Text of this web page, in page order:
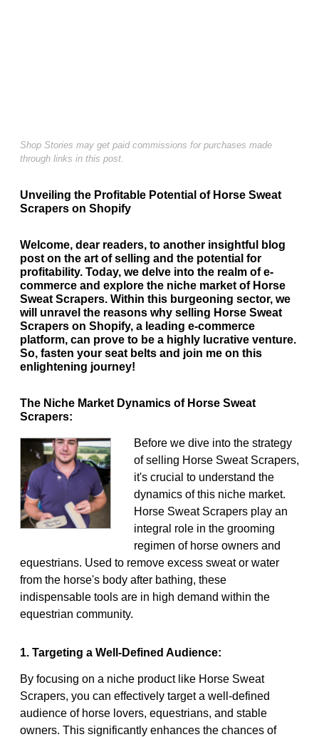
Shop Stories may get paid commissions for purchases made
through links in this post.
Unveiling the Profitable Potential of Horse Sweat
Scrapers on Shopify
Welcome, dear readers, to another insightful blog
post on the art of selling and the potential for
profitability. Today, we delve into the realm of e-
commerce and explore the niche market of Horse
Sweat Scrapers. Within this burgeoning sector, we
will unravel the reasons why selling Horse Sweat
Scrapers on Shopify, a leading e-commerce
platform, can prove to be a highly lucrative venture.
So, fasten your seat belts and join me on this
enlightening journey!
The Niche Market Dynamics of Horse Sweat
Scrapers:
Before we dive into the strategy
of selling Horse Sweat Scrapers,
it's crucial to understand the
dynamics of this niche market.
Horse Sweat Scrapers play an
integral role in the grooming
regimen of horse owners and
equestrians. Used to remove excess sweat or water
from the horse's body after bathing, these
indispensable tools are in high demand within the
equestrian community.
1. Targeting a Well-Defined Audience:
By focusing on a niche product like Horse Sweat
Scrapers, you can effectively target a well-defined
audience of horse lovers, equestrians, and stable
owners. This significantly enhances the chances of